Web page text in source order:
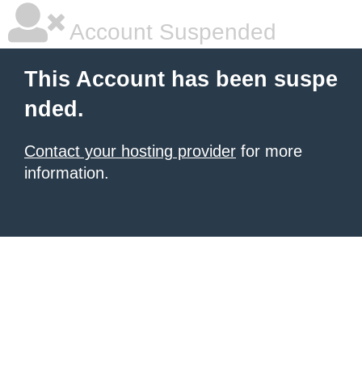
Account Suspended
This Account has been suspe
nded.
Contact your hosting provider for more
information.